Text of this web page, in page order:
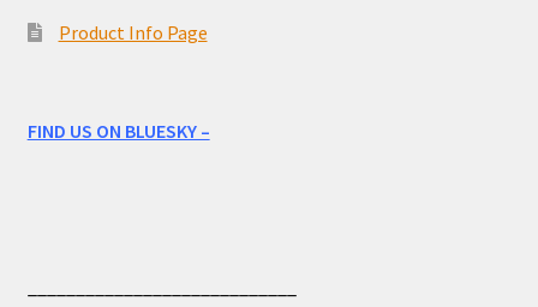
Product Info Page
FIND US ON BLUESKY –